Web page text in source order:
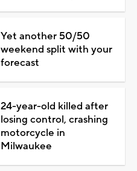
Yet another 50/50
weekend split with your
forecast
24-year-old killed after
losing control, crashing
motorcycle in
Milwaukee